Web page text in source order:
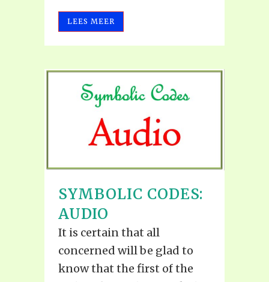
LEES MEER
SYMBOLIC CODES:
AUDIO
It is certain that all
concerned will be glad to
know that the first of the